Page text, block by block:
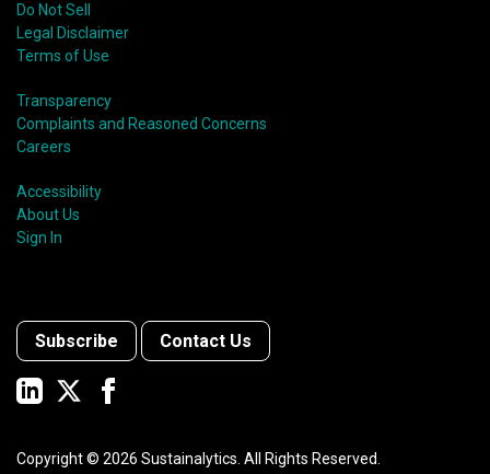
Do Not Sell
Legal Disclaimer
Terms of Use
Transparency
Complaints and Reasoned Concerns
Careers
Accessibility
About Us
Sign In
Subscribe Contact Us
Copyright © 2026 Sustainalytics. All Rights Reserved.